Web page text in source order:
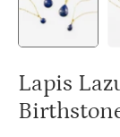
Lapis